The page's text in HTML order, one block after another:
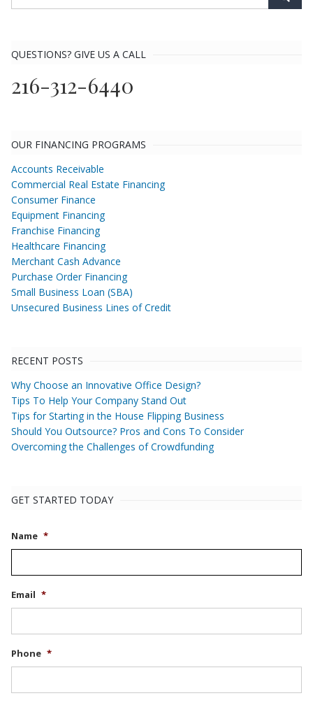
QUESTIONS? GIVE US A CALL
216-312-6440
OUR FINANCING PROGRAMS
Accounts Receivable
Commercial Real Estate Financing
Consumer Finance
Equipment Financing
Franchise Financing
Healthcare Financing
Merchant Cash Advance
Purchase Order Financing
Small Business Loan (SBA)
Unsecured Business Lines of Credit
RECENT POSTS
Why Choose an Innovative Office Design?
Tips To Help Your Company Stand Out
Tips for Starting in the House Flipping Business
Should You Outsource? Pros and Cons To Consider
Overcoming the Challenges of Crowdfunding
GET STARTED TODAY
Name *
Email *
Phone *